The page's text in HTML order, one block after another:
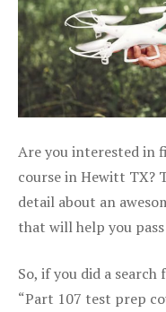
Are you interested in
course in Hewitt TX?
detail about an
that will help you
So, if you did a search
“Part 107 test prep